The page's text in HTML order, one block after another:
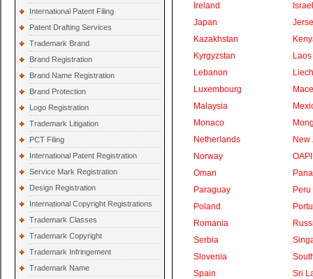
International Patent Filing
Patent Drafting Services
Trademark Brand
Brand Registration
Brand Name Registration
Brand Protection
Logo Registration
Trademark Litigation
PCT Filing
International Patent Registration
Service Mark Registration
Design Registration
International Copyright Registrations
Trademark Classes
Trademark Copyright
Trademark Infringement
Trademark Name
Ireland
Israel
Japan
Kazakhstan
Kyrgyzstan
Laos
Lebanon
Luxembourg
Malaysia
Monaco
Netherlands
New
Norway
OAPI
Oman
Paraguay
Peru
Poland
Romania
Serbia
Slovenia
Spain
Sri